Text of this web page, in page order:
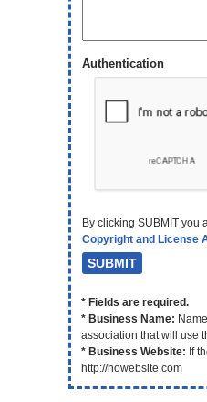
Authentication
By clicking SUBMIT you
Copyright and License
* Fields are required.
* Business Name:
association that will use
* Business Website: If
http://nowebsite.com